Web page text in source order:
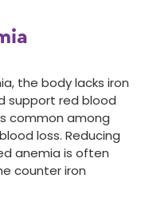
the body lacks iron
support red blood
common among
loss. Reducing
anemia is often
counter iron